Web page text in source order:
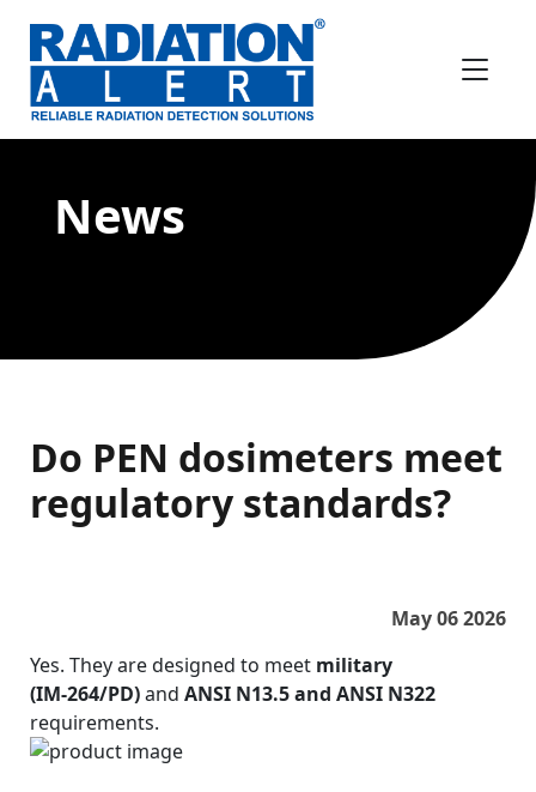
News
Do PEN dosimeters meet
regulatory standards?
May 06 2026
Yes. They are designed to meet military
(IM‑264/PD)and ANSI N13.5 and ANSI N322
requirements.